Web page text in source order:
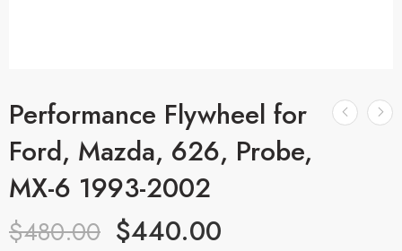
Performance Flywheel for
Ford, Mazda, 626, Probe,
MX-6 1993-2002
$480.00 $440.00